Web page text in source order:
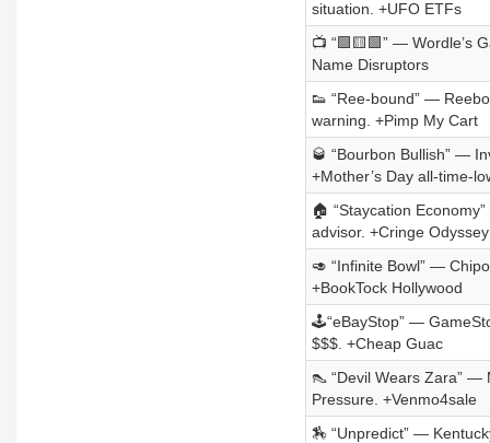
situation. +UFO ETFs
📺 “🟩🟨🟩” — Wordle’s
Name Disruptors
👟 “Ree-bound” —
warning. +Pimp My Cart
🥃 “Bourbon Bullish” —
+Mother’s Day all-time-
🏠 “Staycation
advisor. +Cringe Odyssey
🥑 “Infinite Bowl” —
+BookTock Hollywood
🕹️“eBayStop” —
$$$. +Cheap Guac
👠 “Devil Wears Zara” —
Pressure. +Venmo4sale
🏇 “Unpredict” —